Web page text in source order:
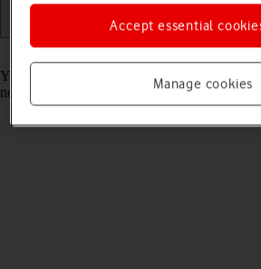
You can set your phone to a specific focus
notifications and calls if you don't want to be
Manage cookies
Accept essential